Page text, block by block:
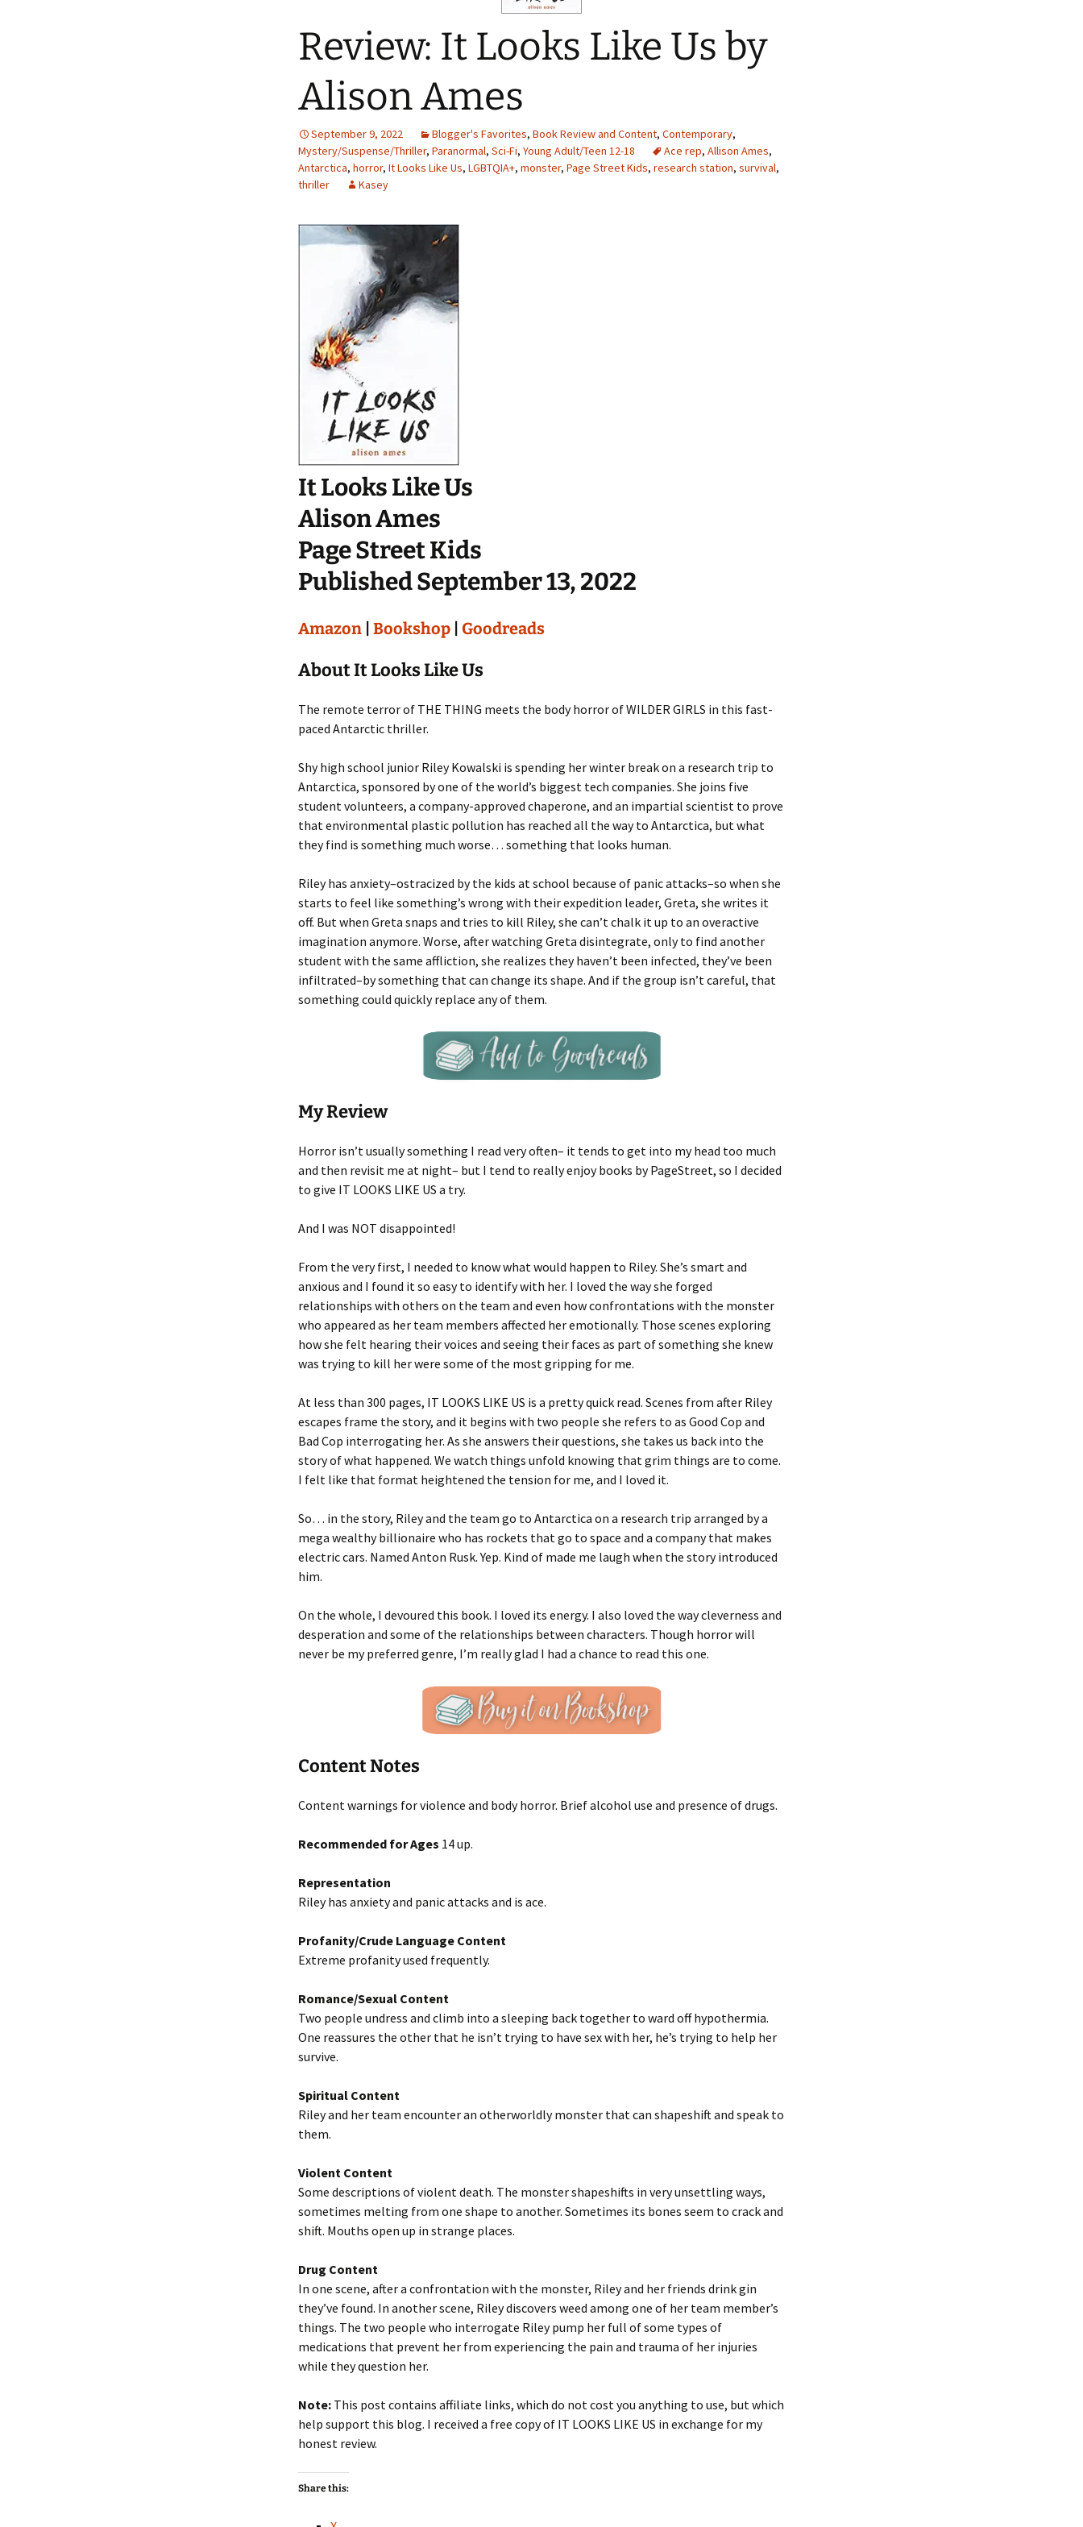
Review: It Looks Like Us by
Alison Ames
September 9, 2022 Blogger's Favorites, Book Review and Content, Contemporary,
Mystery/Suspense/Thriller, Paranormal, Sci-Fi, Young Adult/Teen 12-18 Ace rep, Allison Ames,
Antarctica, horror, It Looks Like Us, LGBTQIA+, monster, Page Street Kids, research station, survival,
thriller
Kasey
It Looks Like Us
Alison Ames
Page Street Kids
Published September 13, 2022
Amazon Bookshop Goodreads
About It Looks Like Us
The remote terror of THE THING meets the body horror of WILDER GIRLS in this fast-
paced Antarctic thriller.
Shy high school junior Riley Kowalski is spending her winter break on a research trip to
Antarctica, sponsored by one of the world’s biggest tech companies. She joins five
student volunteers, a company-approved chaperone, and an impartial scientist to prove
that environmental plastic pollution has reached all the way to Antarctica, but what
they find is something much worse… something that looks human.
Riley has anxiety–ostracized by the kids at school because of panic attacks–so when she
starts to feel like something’s wrong with their expedition leader, Greta, she writes it
off. But when Greta snaps and tries to kill Riley, she can’t chalk it up to an overactive
imagination anymore. Worse, after watching Greta disintegrate, only to find another
student with the same affliction, she realizes they haven’t been infected, they’ve been
infiltrated–by something that can change its shape. And if the group isn’t careful, that
something could quickly replace any of them.
My Review
Horror isn’t usually something I read very often– it tends to get into my head too much
and then revisit me at night– but I tend to really enjoy books by PageStreet, so I decided
to give IT LOOKS LIKE US a try.
And I was NOT disappointed!
From the very first, I needed to know what would happen to Riley. She’s smart and
anxious and I found it so easy to identify with her. I loved the way she forged
relationships with others on the team and even how confrontations with the monster
who appeared as her team members affected her emotionally. Those scenes exploring
how she felt hearing their voices and seeing their faces as part of something she knew
was trying to kill her were some of the most gripping for me.
At less than 300 pages, IT LOOKS LIKE US is a pretty quick read. Scenes from after Riley
escapes frame the story, and it begins with two people she refers to as Good Cop and
Bad Cop interrogating her. As she answers their questions, she takes us back into the
story of what happened. We watch things unfold knowing that grim things are to come.
I felt like that format heightened the tension for me, and I loved it.
So… in the story, Riley and the team go to Antarctica on a research trip arranged by a
mega wealthy billionaire who has rockets that go to space and a company that makes
electric cars. Named Anton Rusk. Yep. Kind of made me laugh when the story introduced
him.
On the whole, I devoured this book. I loved its energy. I also loved the way cleverness and
desperation and some of the relationships between characters. Though horror will
never be my preferred genre, I’m really glad I had a chance to read this one.
Content Notes
Content warnings for violence and body horror. Brief alcohol use and presence of drugs.
Recommended for Ages 14 up.
Representation
Riley has anxiety and panic attacks and is ace.
Profanity/Crude Language Content
Extreme profanity used frequently.
Romance/Sexual Content
Two people undress and climb into a sleeping back together to ward off hypothermia.
One reassures the other that he isn’t trying to have sex with her, he’s trying to help her
survive.
Spiritual Content
Riley and her team encounter an otherworldly monster that can shapeshift and speak to
them.
Violent Content
Some descriptions of violent death. The monster shapeshifts in very unsettling ways,
sometimes melting from one shape to another. Sometimes its bones seem to crack and
shift. Mouths open up in strange places.
Drug Content
In one scene, after a confrontation with the monster, Riley and her friends drink gin
they’ve found. In another scene, Riley discovers weed among one of her team member’s
things. The two people who interrogate Riley pump her full of some types of
medications that prevent her from experiencing the pain and trauma of her injuries
while they question her.
Note: This post contains affiliate links, which do not cost you anything to use, but which
help support this blog. I received a free copy of IT LOOKS LIKE US in exchange for my
honest review.
Share this: